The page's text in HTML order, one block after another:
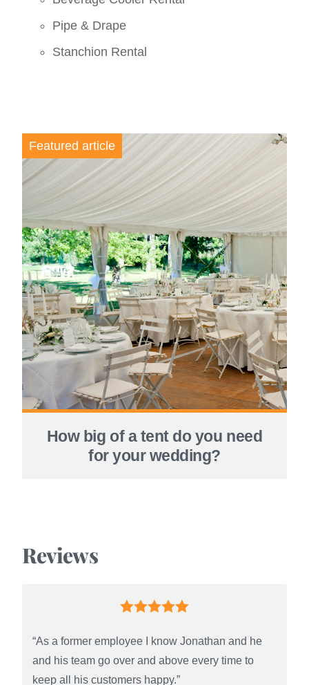
Pipe & Drape
Stanchion Rental
Featured article
How big of a tent do you need
for your wedding?
Reviews
“As a former employee I know Jonathan and he
and his team go over and above every time to
keep all his customers happy.”